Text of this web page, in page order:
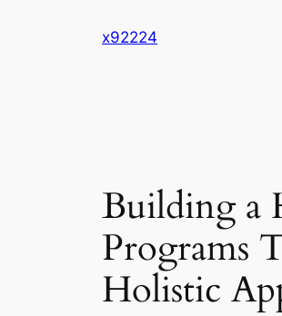
x92224
Building a
Programs
Holistic